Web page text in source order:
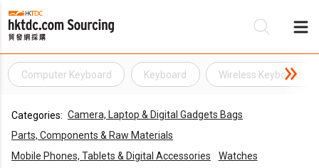
Computer Keyboard Keyboard Wireless Keyboard
Categories: Camera, Laptop & Digital Gadgets Bags
Parts, Components & Raw Materials
Mobile Phones, Tablets & Digital Accessories
Watches